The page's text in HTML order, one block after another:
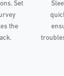
Set
the